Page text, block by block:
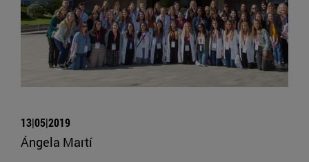
13|05|2019
Ángela Martí